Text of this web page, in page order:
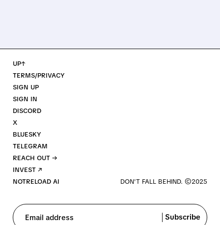
UP↑
TERMS/PRIVACY
SIGN UP
SIGN IN
DISCORD
X
BLUESKY
TELEGRAM
REACH OUT →
INVEST ↗
NOTRELOAD AI
Email address Subscribe